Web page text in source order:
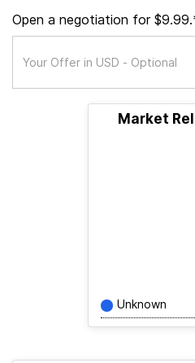
Open a negotiation for
Market
Unknown